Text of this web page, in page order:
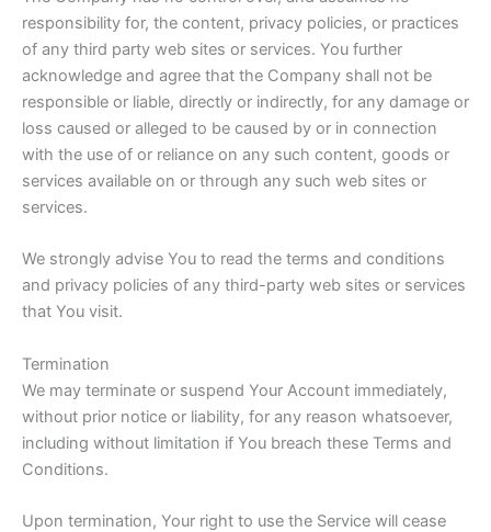
responsibility for, the content, privacy policies, or practices
of any third party web sites or services. You further
acknowledge and agree that the Company shall not be
responsible or liable, directly or indirectly, for any damage or
loss caused or alleged to be caused by or in connection
with the use of or reliance on any such content, goods or
services available on or through any such web sites or
services.
We strongly advise You to read the terms and conditions
and privacy policies of any third-party web sites or services
that You visit.
Termination
We may terminate or suspend Your Account immediately,
without prior notice or liability, for any reason whatsoever,
including without limitation if You breach these Terms and
Conditions.
Upon termination, Your right to use the Service will cease